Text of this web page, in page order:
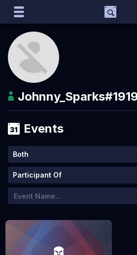
Marco
Matcherino AI Assistant
Need to open a support ticket?
Support
Johnny_Sparks
Events
Both
Participant Of